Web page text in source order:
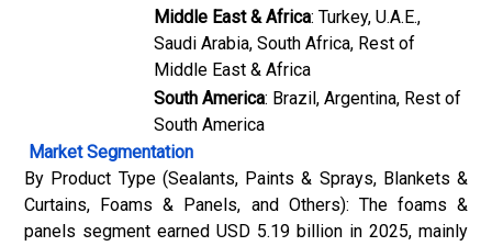
Middle East & Africa: Turkey, U.A.E.,
Saudi Arabia, South Africa, Rest of
Middle East & Africa
South America: Brazil, Argentina, Rest of
South America
Market Segmentation
By Product Type (Sealants, Paints & Sprays, Blankets &
Curtains, Foams & Panels, and Others): The foams &
panels segment earned USD 5.19 billion in 2025, mainly